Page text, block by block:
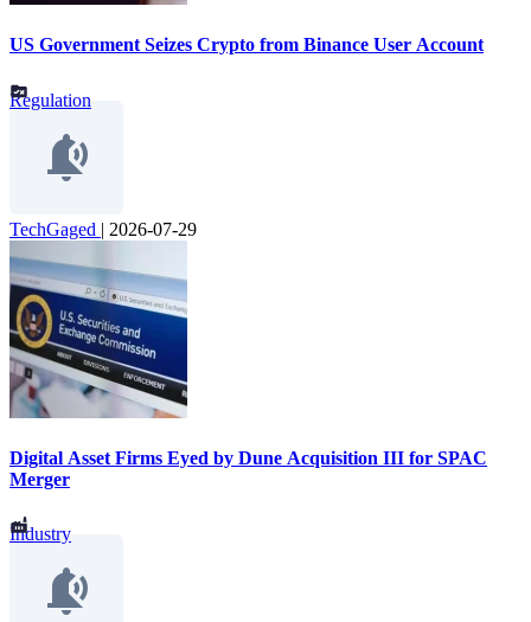
US Government Seizes Crypto from Binance User Account
Regulation
TechGaged | 2026-07-29
Digital Asset Firms Eyed by Dune Acquisition III for SPAC
Merger
Industry